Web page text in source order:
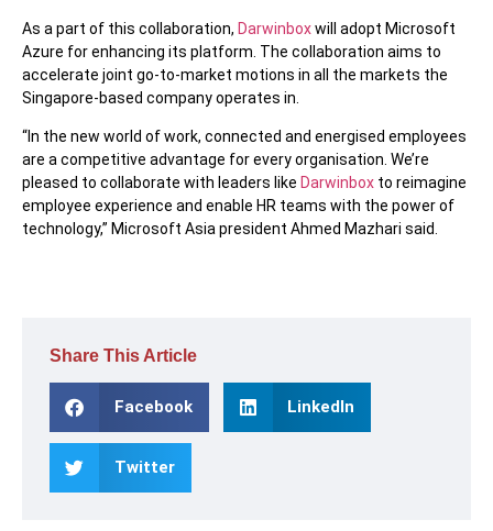
As a part of this collaboration, Darwinboxwill adopt Microsoft
Azure for enhancing its platform. The collaboration aims to
accelerate joint go-to-market motions in all the markets the
Singapore-based company operates in.
“In the new world of work, connected and energised employees
are a competitive advantage for every organisation. We’re
pleased to collaborate with leaders like Darwinbox to reimagine
employee experience and enable HR teams with the power of
technology,” Microsoft Asia president Ahmed Mazhari said.
Share This Article
Facebook LinkedIn
Twitter